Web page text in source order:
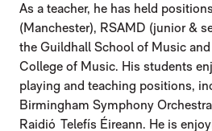
As a teacher, he has held
(Manchester), RSAMD (junior &
the Guildhall School of Music
College of Music. His students
playing and teaching positions,
Birmingham Symphony
Raidió Telefís Éireann. He is